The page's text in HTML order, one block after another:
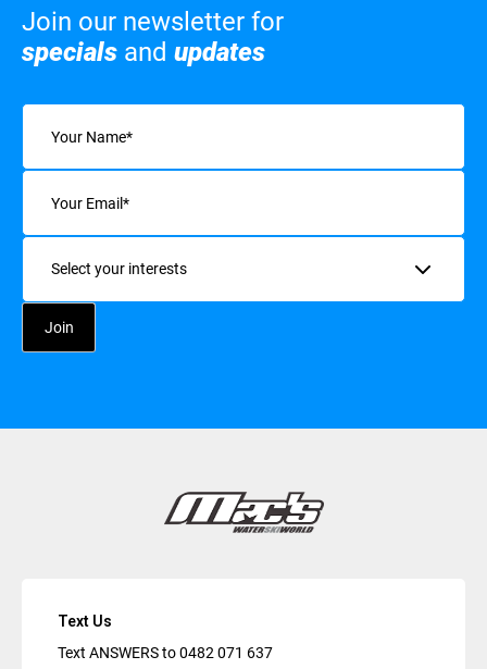
Join our newsletter for
specials and updates
Name
Email
Interests
Text Us
Text ANSWERS to0482 071 637